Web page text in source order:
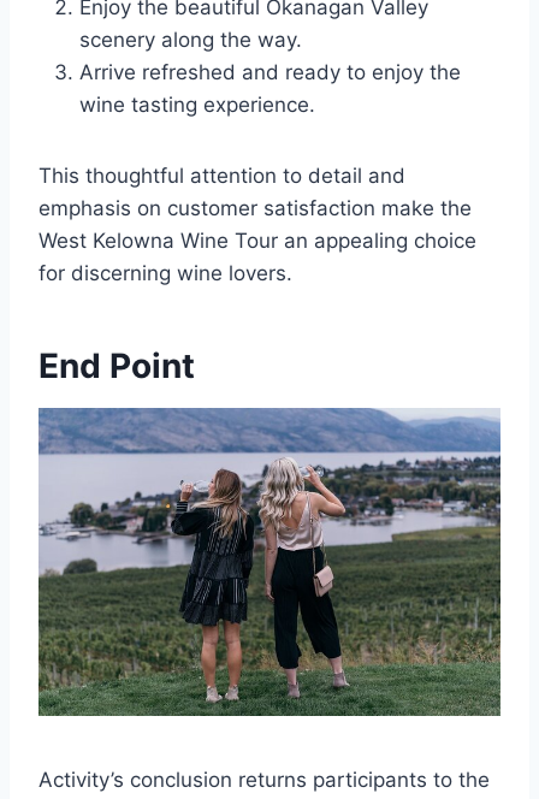
Enjoy the beautiful Okanagan Valley
scenery along the way.
Arrive refreshed and ready to enjoy the
wine tasting experience.
This thoughtful attention to detail and
emphasis on customer satisfaction make the
West Kelowna Wine Tour an appealing choice
for discerning wine lovers.
End Point
Activity’s conclusion returns participants to the